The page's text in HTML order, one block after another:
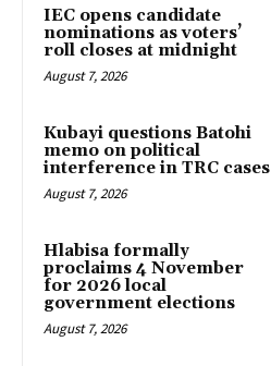
IEC opens candidate
nominations as voters’
roll closes at midnight
August 7, 2026
Kubayi questions Batohi
memo on political
interference in TRC cases
August 7, 2026
Hlabisa formally
proclaims 4 November
for 2026 local
government elections
August 7, 2026